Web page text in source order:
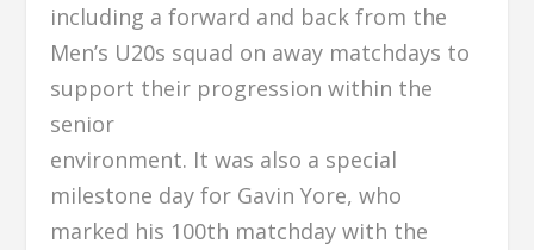
including a forward and back from the
Men’s U20s squad on away matchdays to
support their progression within the
senior
environment. It was also a special
milestone day for Gavin Yore, who
marked his 100th matchday with the